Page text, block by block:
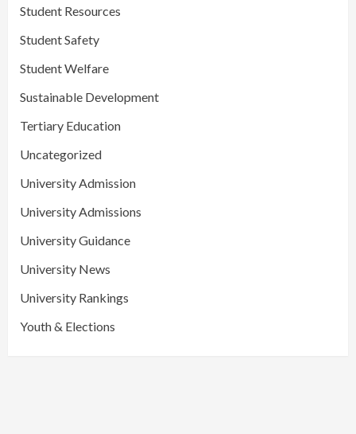
Student Resources
Student Safety
Student Welfare
Sustainable Development
Tertiary Education
Uncategorized
University Admission
University Admissions
University Guidance
University News
University Rankings
Youth & Elections